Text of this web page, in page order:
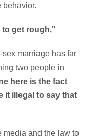
behavior.
get rough,"
marriage has far
two people in
here is the fact
it illegal to say that
media and the law to